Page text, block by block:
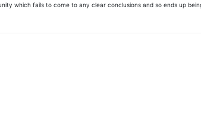
which fails to come to any clear conclusions and so ends up